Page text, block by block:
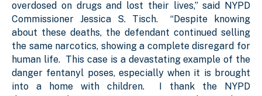
overdosed on drugs and lost their lives,” said NYPD
Commissioner Jessica S. Tisch. “Despite knowing
about these deaths, the defendant continued selling
the same narcotics, showing a complete disregard for
human life. This case is a devastating example of the
danger fentanyl poses, especially when it is brought
into a home with children. I thank the NYPD